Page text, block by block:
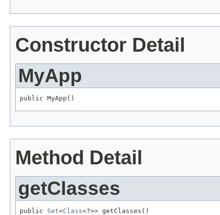
Constructor Detail
MyApp
public MyApp()
Method Detail
getClasses
public Set<Class<?>> getClasses()